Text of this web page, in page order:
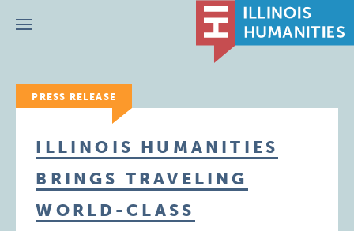
Menu
PRESS RELEASE
ILLINOIS HUMANITIES
BRINGS TRAVELING
WORLD-CLASS